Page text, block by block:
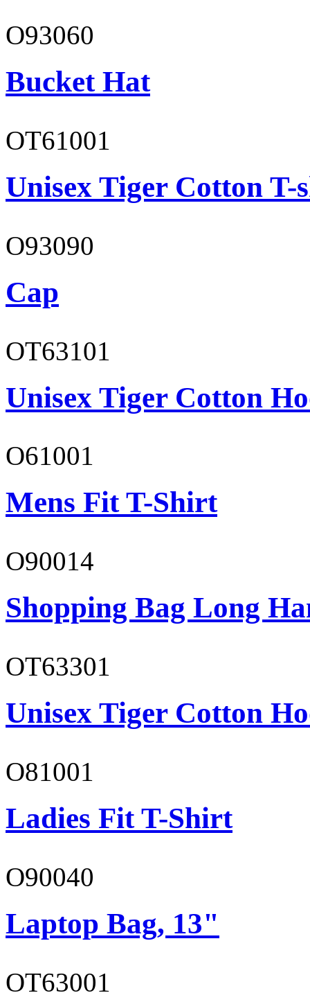
O93060
Bucket Hat
OT61001
Unisex Tiger Cotton T-
O93090
Cap
OT63101
Unisex Tiger Cotton
O61001
Mens Fit T-Shirt
O90014
Shopping Bag Long
OT63301
Unisex Tiger Cotton
O81001
Ladies Fit T-Shirt
O90040
Laptop Bag, 13"
OT63001